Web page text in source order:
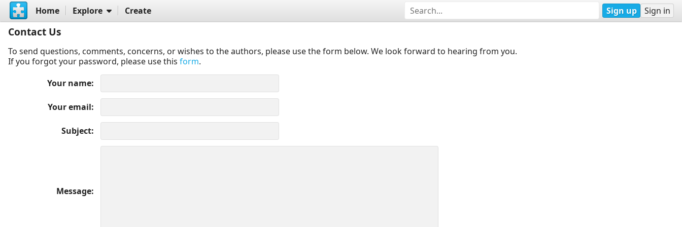
Home Explore Create Sign up Sign in
Contact Us
To send questions, comments, concerns, or wishes to the authors, please use the form below. We look forward to hearing from you.
If you forgot your password, please use this form.
Your name
Your email
Subject
Message